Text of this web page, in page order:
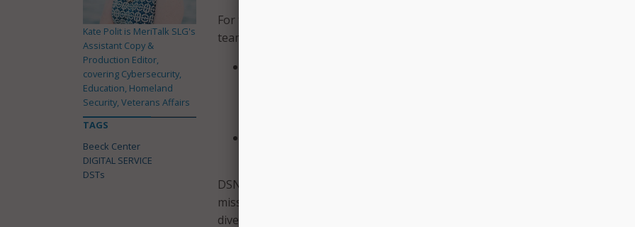
For the purpose of the tracker, the DNS is defining government DSTs as in-
teams of digital practitioners with:
DSN also added that while DSTs across the country are broadly similar in their
missions and methodologies, DST structures and funding mechanisms can be
diverse.
Kate Polit is MeriTalk SLG's
Assistant Copy &
Production Editor,
covering Cybersecurity,
Education, Homeland
Security, Veterans Affairs
TAGS
Beeck Center
DIGITAL SERVICE
DSTs